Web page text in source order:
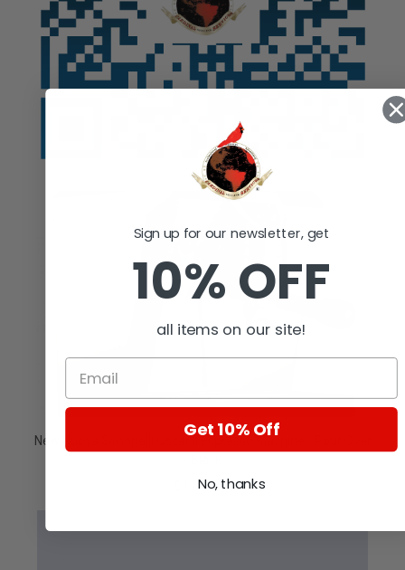
New Nuova Simonelli Oscar II Espresso Machine - Pour Over
$1,629.55
Sign up for our newsletter, get
10% OFF
all items on our site!
Get 10% Off
No, thanks